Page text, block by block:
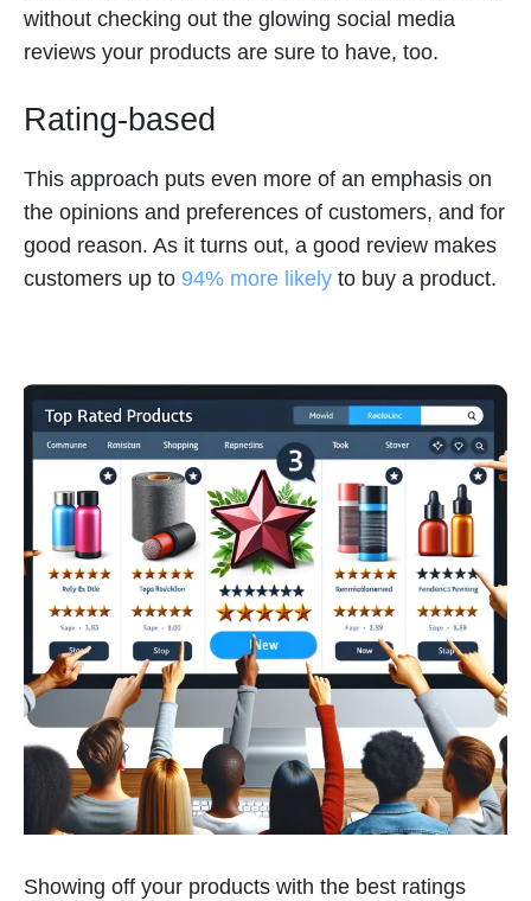
without checking out the glowing social media
reviews your products are sure to have, too.
Rating-based
This approach puts even more of an emphasis on
the opinions and preferences of customers, and for
good reason. As it turns out, a good review makes
customers up to 94% more likely to buy a product.
Showing off your products with the best ratings